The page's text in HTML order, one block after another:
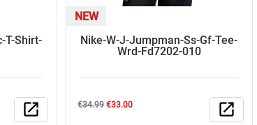
T-Shirt-
open_in_new
NEW
Nike-W-J-Jumpman-Ss-Gf-Tee-
Wrd-Fd7202-010
Regular
€34.99Price
€33.00 open_in_new